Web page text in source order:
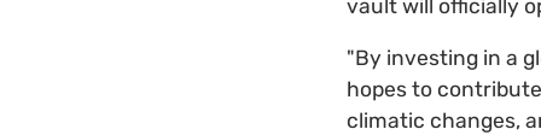
vault will officially
"By investing in a
hopes to
climatic changes,